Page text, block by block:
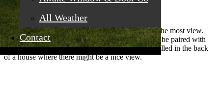
All Weather
Contact
Picture Windows
These windows are generally larger and give you the most view.
They are uninterrupted and do not open. They can be paired with
windows that are operable and are commonly installed in the back
of a house where there might be a nice view.